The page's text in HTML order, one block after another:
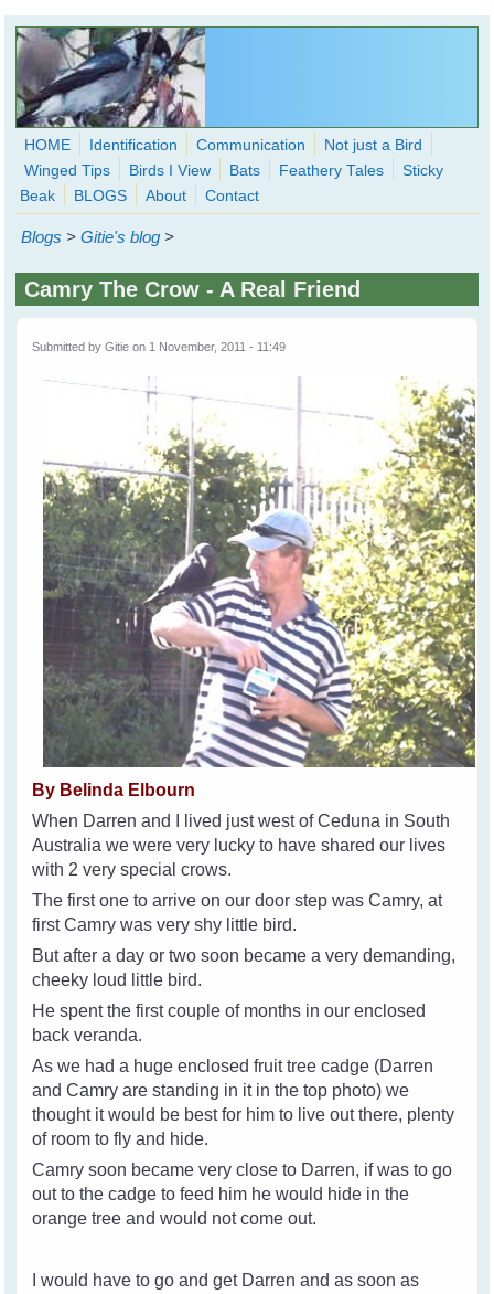
Skip to main content
WingedHearts.org
Wild Birds Families - More love than you thought possible
Search
form
HOME Identification Communication
Not just a Bird
Winged Tips
Birds I View Bats Feathery Tales
Sticky
Beak
BLOGS About Contact
Blogs >Gitie's blog >
Camry The Crow - A Real Friend
Submitted byGitie on 1 November, 2011 - 11:49
By Belinda Elbourn
When Darren and I lived just west of Ceduna in South
Australia we were very lucky to have shared our lives
with 2 very special crows.
The first one to arrive on our door step was Camry, at
first Camry was very shy little bird.
But after a day or two soon became a very demanding,
cheeky loud little bird.
He spent the first couple of months in our enclosed
back veranda.
As we had a huge enclosed fruit tree cadge (Darren
and Camry are standing in it in the top photo) we
thought it would be best for him to live out there, plenty
of room to fly and hide.
Camry soon became very close to Darren, if was to go
out to the cadge to feed him he would hide in the
orange tree and would not come out.
I would have to go and get Darren and as soon as